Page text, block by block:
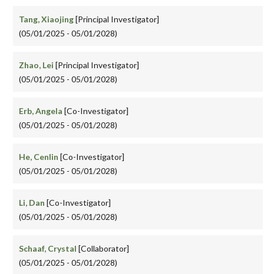
Tang, Xiaojing[Principal Investigator]
(05/01/2025 - 05/01/2028)
Zhao, Lei [Principal Investigator]
(05/01/2025 - 05/01/2028)
Erb, Angela [Co-Investigator]
(05/01/2025 - 05/01/2028)
He, Cenlin [Co-Investigator]
(05/01/2025 - 05/01/2028)
Li, Dan [Co-Investigator]
(05/01/2025 - 05/01/2028)
Schaaf, Crystal [Collaborator]
(05/01/2025 - 05/01/2028)